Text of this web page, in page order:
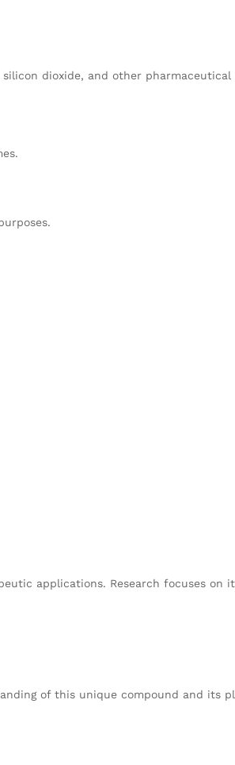
dioxide, and other pharmaceutical
applications. Research focuses on
of this unique compound and its